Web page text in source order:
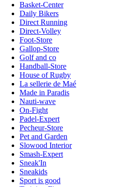
Basket-Center
Daily Bikers
Direct Running
Direct-Volley
Foot-Store
Gallop-Store
Golf and co
Handball-Store
House of Rugby
La sellerie de Maé
Made in Paradis
Nauti-wave
On-Fight
Padel-Expert
Pecheur-Store
Pet and Garden
Slowood Interior
Smash-Expert
Sneak'In
Sneakids
Sport is good